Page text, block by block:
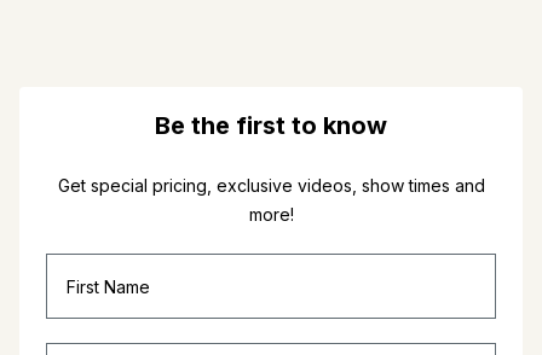
Be the first to know
Get special pricing, exclusive videos, show times and
more!